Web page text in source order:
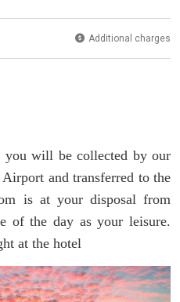
Additional charges
you will be collected by our
and transferred to the
is at your disposal from
of the day as your leisure.
at the hotel